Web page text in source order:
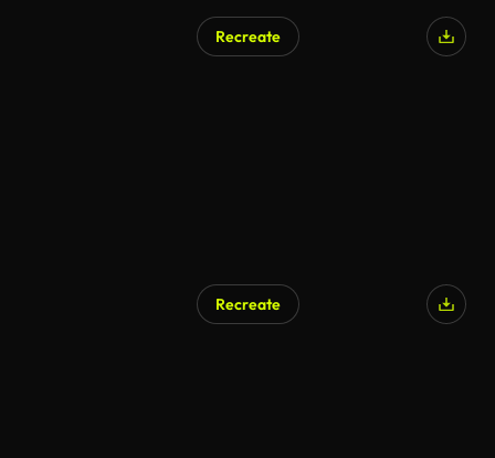
Recreate
Recreate